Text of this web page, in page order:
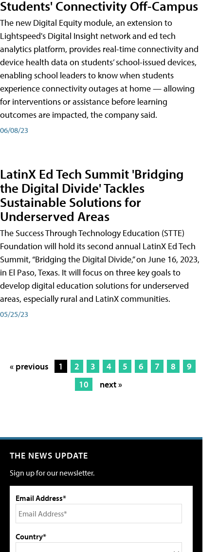
Students' Connectivity Off-Campus
The new Digital Equity module, an extension to
Lightspeed's Digital Insight network and ed tech
analytics platform, provides real-time connectivity and
device health data on students’ school-issued devices,
enabling school leaders to know when students
experience connectivity outages at home — allowing
for interventions or assistance before learning
outcomes are impacted, the company said.
06/08/23
LatinX Ed Tech Summit 'Bridging
the Digital Divide' Tackles
Sustainable Solutions for
Underserved Areas
The Success Through Technology Education (STTE)
Foundation will hold its second annual LatinX Ed Tech
Summit, “Bridging the Digital Divide,” on June 16, 2023,
in El Paso, Texas. It will focus on three key goals to
develop digital education solutions for underserved
areas, especially rural and LatinX communities.
05/25/23
« previous 1 2 3 4 5 6 7 8
9
10
next »
THE NEWS UPDATE
Sign up for our newsletter.
Email Address*
Country*